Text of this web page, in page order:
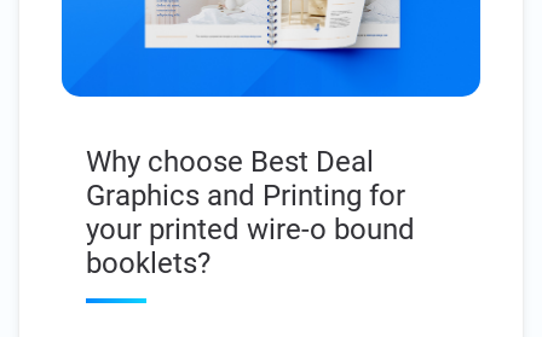
Why choose Best Deal
Graphics and Printing for
your printed wire-o bound
booklets?